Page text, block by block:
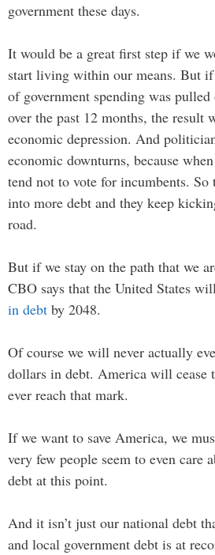
government these days.
It would be a great first step if we
start living within our means. But
of government spending was
over the past 12 months, the result
economic depression. And
economic downturns, because
tend not to vote for incumbents. So
into more debt and they keep
road.
But if we stay on the path that we
CBO says that the United States
in debt by 2048.
Of course we will never actually
dollars in debt. America will cease
ever reach that mark.
If we want to save America, we
very few people seem to even care
debt at this point.
And it isn’t just our national debt
and local government debt is at